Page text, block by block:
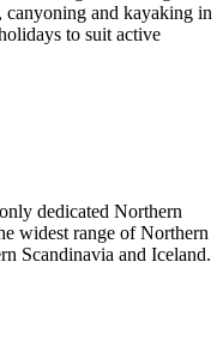
and kayaking in
to suit active
dedicated Northern
widest range of Northern
Scandinavia and Iceland.